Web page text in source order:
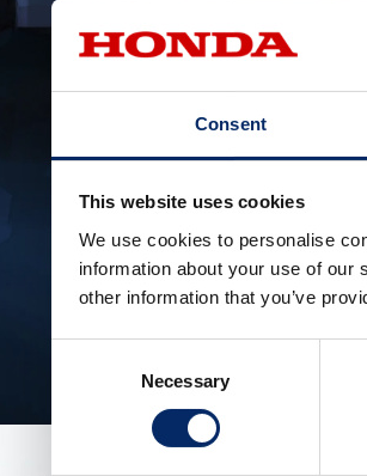
Consent
This website uses cookies
We use cookies to personalise
information about your use of our
other information that you’ve
Necessary